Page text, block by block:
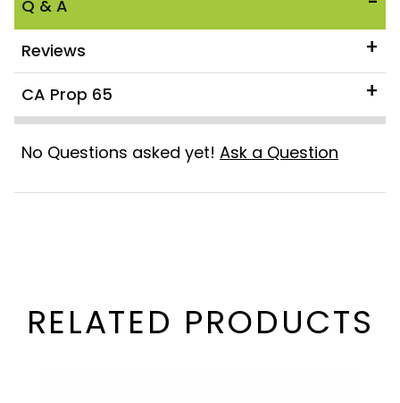
Q & A
Reviews
CA Prop 65
No Questions asked yet! Ask a Question
RELATED PRODUCTS